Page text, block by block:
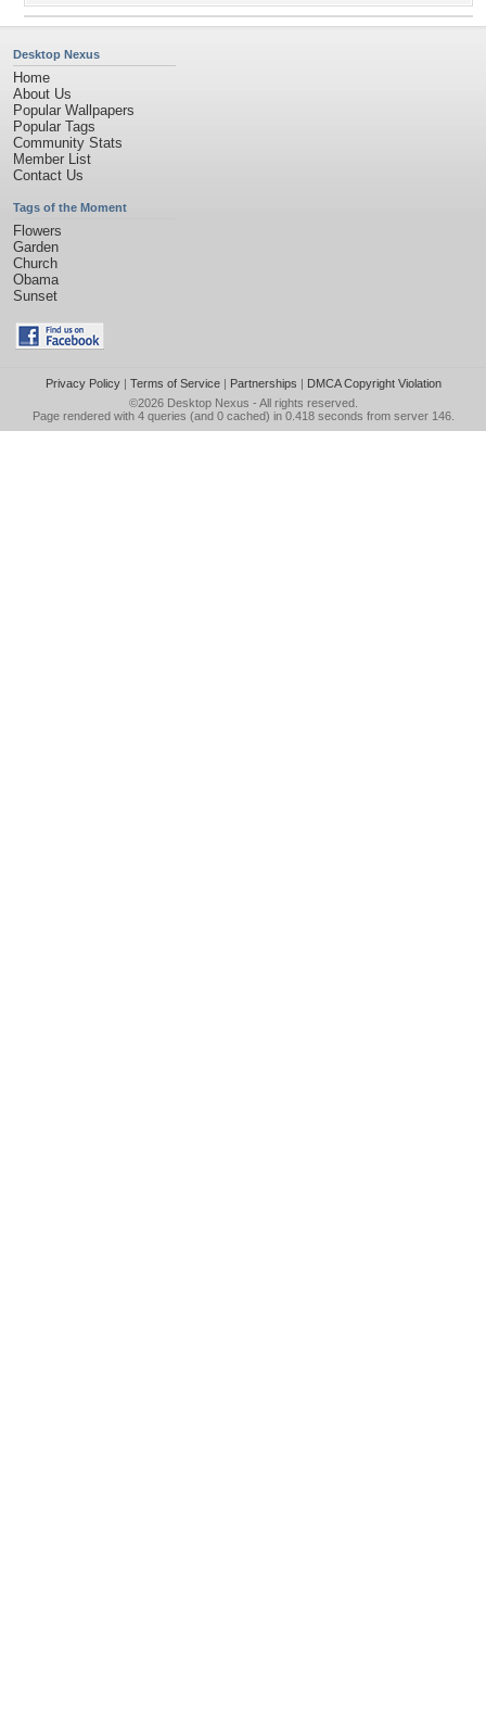
Desktop Nexus
Home
About Us
Popular Wallpapers
Popular Tags
Community Stats
Member List
Contact Us
Tags of the Moment
Flowers
Garden
Church
Obama
Sunset
Privacy Policy| Terms of Service| Partnerships | DMCA Copyright Violation
©2026 Desktop Nexus - All rights reserved.
Page rendered with 4 queries (and 0 cached) in 0.418 seconds from server 146.